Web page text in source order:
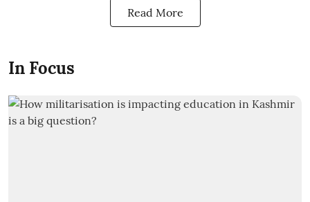
Read More
In Focus